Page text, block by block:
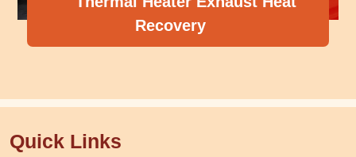
Recovery
Quick Links